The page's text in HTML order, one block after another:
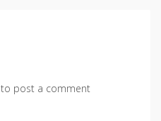
to post a comment